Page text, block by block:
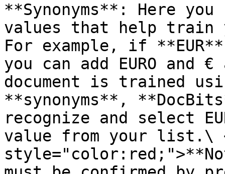
**Synonyms**: Here
values that help train
For example, if
you can add EURO and
document is trained
**synonyms**,
recognize and select
value from your list.\